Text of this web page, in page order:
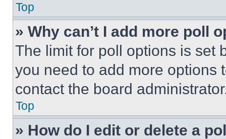
Top
» Why can’t I add more poll
The limit for poll options is set
you need to add more options
contact the board
Top
» How do I edit or delete a